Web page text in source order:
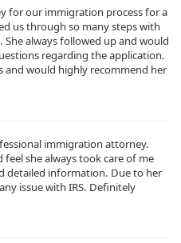
for our immigration process for a
us through so many steps with
always followed up and would
regarding the application.
and would highly recommend her
immigration attorney.
she always took care of me
detailed information. Due to her
issue with IRS. Definitely